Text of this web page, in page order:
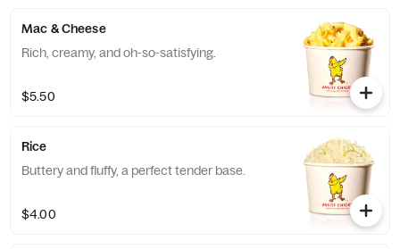
Mac & Cheese
Rich, creamy, and oh-so-satisfying.
$5.50
Rice
Buttery and fluffy, a perfect tender base.
$4.00